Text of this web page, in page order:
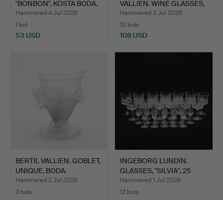
"BONBON", KOSTA BODA.
Hammered 4 Jul 2026
1 bid
53 USD
VALLIEN. WINE GLASSES,
THREE…
Hammered 3 Jul 2026
10 bids
108 USD
BERTIL VALLIEN. GOBLET,
UNIQUE, BODA.
Hammered 2 Jul 2026
3 bids
INGEBORG LUNDIN.
GLASSES, "SILVIA", 25
PIE…
Hammered 1 Jul 2026
12 bids